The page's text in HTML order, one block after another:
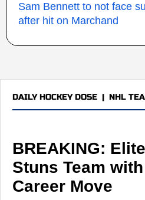
Sam Bennett to not face
after hit on Marchand
DAILY HOCKEY DOSE | NHL
BREAKING:
Stuns Team
Career Move